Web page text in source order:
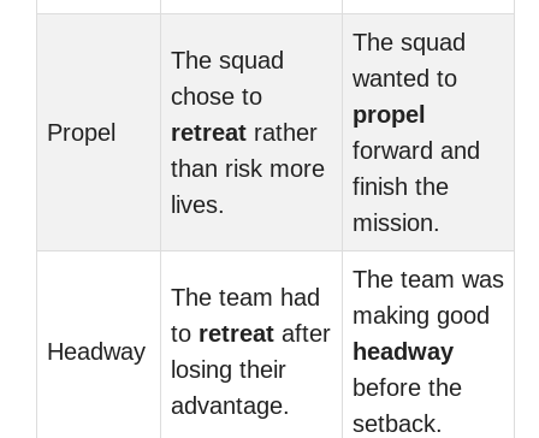
Propel
The squad
chose to
retreat rather
than risk more
lives.
The squad
wanted to
propel
forward and
finish the
mission.
Headway
The team had
to retreat after
losing their
advantage.
The team was
making good
headway
before the
setback.